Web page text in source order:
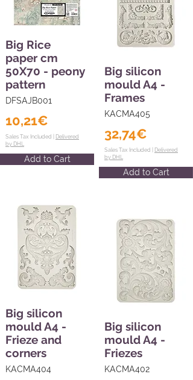
Big Rice
paper cm
50X70 - peony
pattern
DFSAJB001
10,21€
Sales Tax Included | Delivered
by DHL
Add to Cart
Big silicon
mould A4 -
Frieze and
corners
KACMA404
Big silicon
mould A4 -
Frames
KACMA405
32,74€
Sales Tax Included | Delivered
by DHL
Add to Cart
Big silicon
mould A4 -
Friezes
KACMA402